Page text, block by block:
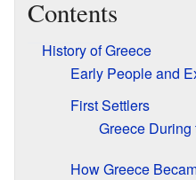
Contents
History of Greece
Early People and
First Settlers
Greece During
How Greece